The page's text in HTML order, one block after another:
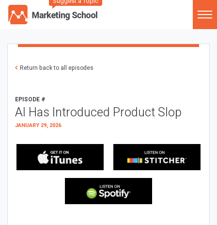
Return back to all episodes
EPISODE #
AI Has Introduced Product Slop
JANUARY 29, 2026